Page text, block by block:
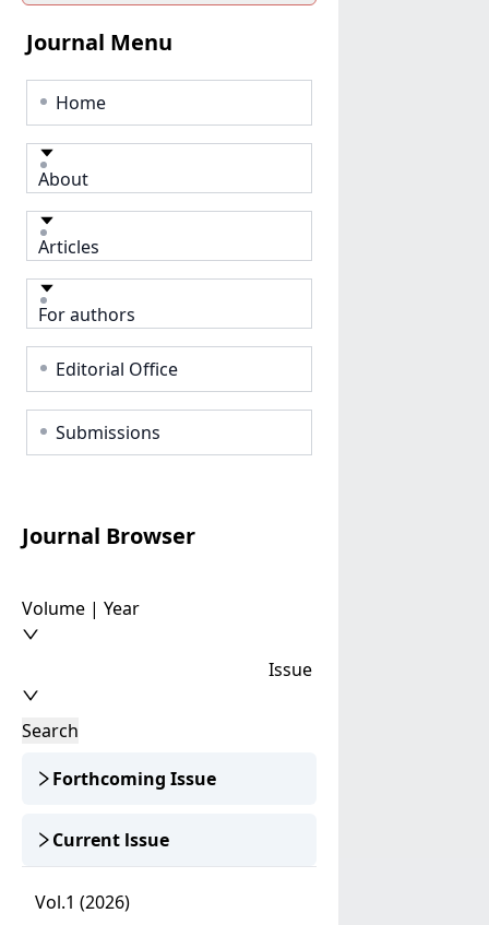
Journal Menu
Home
About
Articles
For authors
Editorial Office
Submissions
Journal Browser
Volume | Year
Issue
Search
Forthcoming Issue
Current lssue
Vol.1 (2026)